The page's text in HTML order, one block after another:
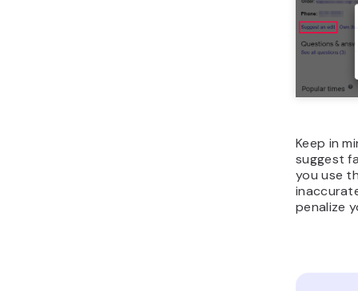
Keep in
suggest
you use
penalize